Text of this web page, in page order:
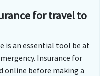
for travel to
is an essential tool be at
Insurance for
online before making a